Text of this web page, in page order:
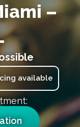
–
available